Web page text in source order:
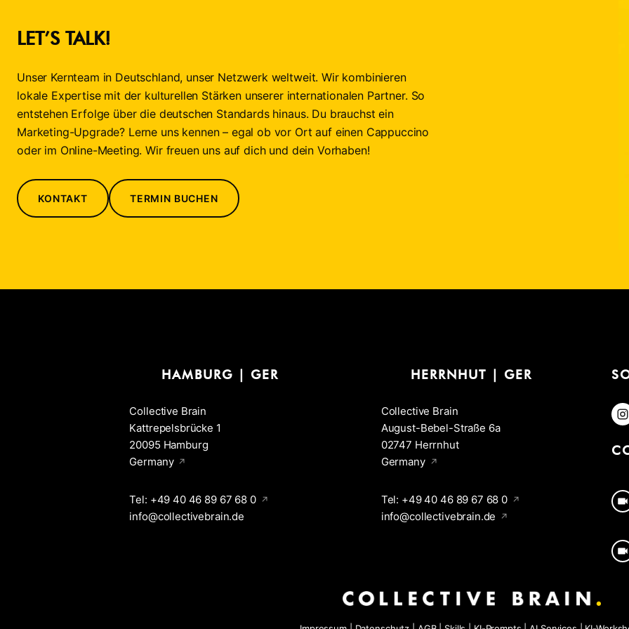
LET’S TALK!
Unser Kernteam in Deutschland, unser Netzwerk weltweit. Wir kombinieren
lokale Expertise mit der kulturellen Stärken unserer internationalen Partner. So
entstehen Erfolge über die deutschen Standards hinaus. Du brauchst ein
Marketing-Upgrade? Lerne uns kennen – egal ob vor Ort auf einen Cappuccino
oder im Online-Meeting. Wir freuen uns auf dich und dein Vorhaben!
KONTAKT TERMIN BUCHEN
HAMBURG | GER
Collective Brain
Kattrepelsbrücke 1
20095 Hamburg
Germany
Tel: +49 40 46 89 67 68 0
info@collectivebrain.de
HERRNHUT | GER
Collective Brain
August-Bebel-Straße 6a
02747 Herrnhut
Germany
Tel: +49 40 46 89 67 68 0
info@collectivebrain.de